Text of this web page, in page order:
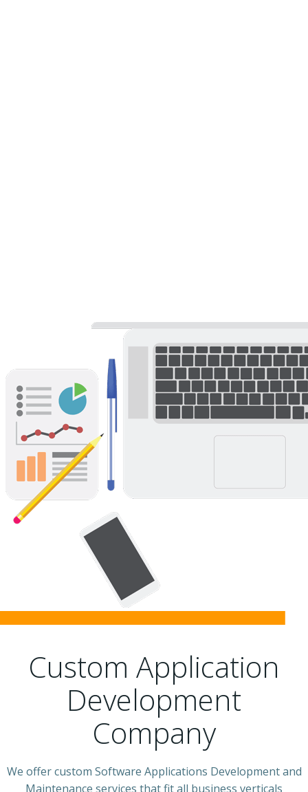
Custom Application
Development
Company
We offer custom Software Applications Development and
Maintenance services that fit all business verticals